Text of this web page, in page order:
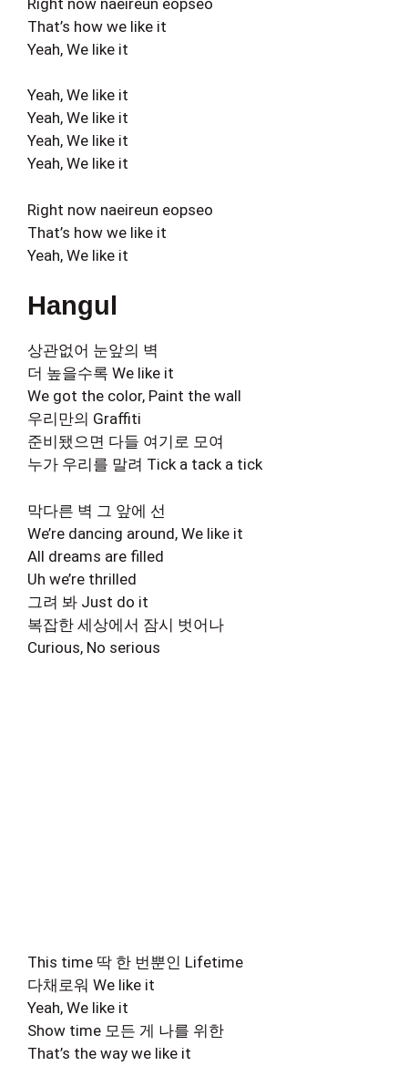
That’s how we like it
Yeah, We like it
Yeah, We like it
Yeah, We like it
Yeah, We like it
Yeah, We like it
Right now naeireun eopseo
That’s how we like it
Yeah, We like it
Hangul
상관없어 눈앞의 벽
더 높을수록 We like it
We got the color, Paint the wall
우리만의 Graffiti
준비됐으면 다들 여기로 모여
누가 우리를 말려 Tick a tack a tick
막다른 벽 그 앞에 선
We’re dancing around, We like it
All dreams are filled
Uh we’re thrilled
그려 봐 Just do it
복잡한 세상에서 잠시 벗어나
Curious, No serious
This time 딱 한 번뿐인 Lifetime
다채로워 We like it
Yeah, We like it
Show time 모든 게 나를 위한
That’s the way we like it